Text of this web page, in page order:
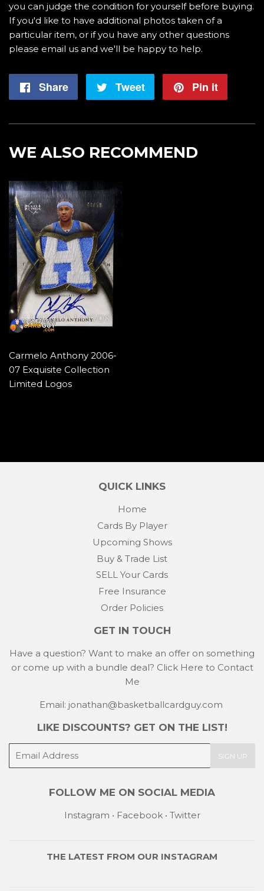
you can judge the condition for yourself before buying.
If you'd like to have additional photos taken of a
particular item, or if you have any other questions
please email us and we'll be happy to help.
Share
Share
Tweet
Tweet
Pin it
WE ALSO RECOMMEND
Carmelo Anthony 2006-
07 Exquisite Collection
Limited Logos
QUICK LINKS
Home
Cards By Player
Upcoming Shows
Buy & Trade List
SELL Your Cards
Free Insurance
Order Policies
GET IN TOUCH
Have a question? Want to make an offer on something
or come up with a bundle deal? Click Here to Contact
Me
Email: jonathan@basketballcardguy.com
LIKE DISCOUNTS? GET ON THE LIST!
E-
SIGN UP
FOLLOW ME ON SOCIAL MEDIA
Instagram • Facebook• Twitter
THE LATEST FROM OUR INSTAGRAM